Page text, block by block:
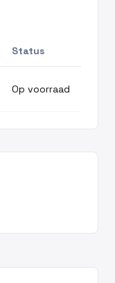
Status
Op voorraad